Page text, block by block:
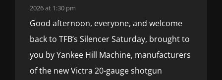
2026 at 1:30 pm
Good afternoon, everyone, and welcome
back to TFB’s Silencer Saturday, brought to
you by Yankee Hill Machine, manufacturers
of the new Victra 20-gauge shotgun